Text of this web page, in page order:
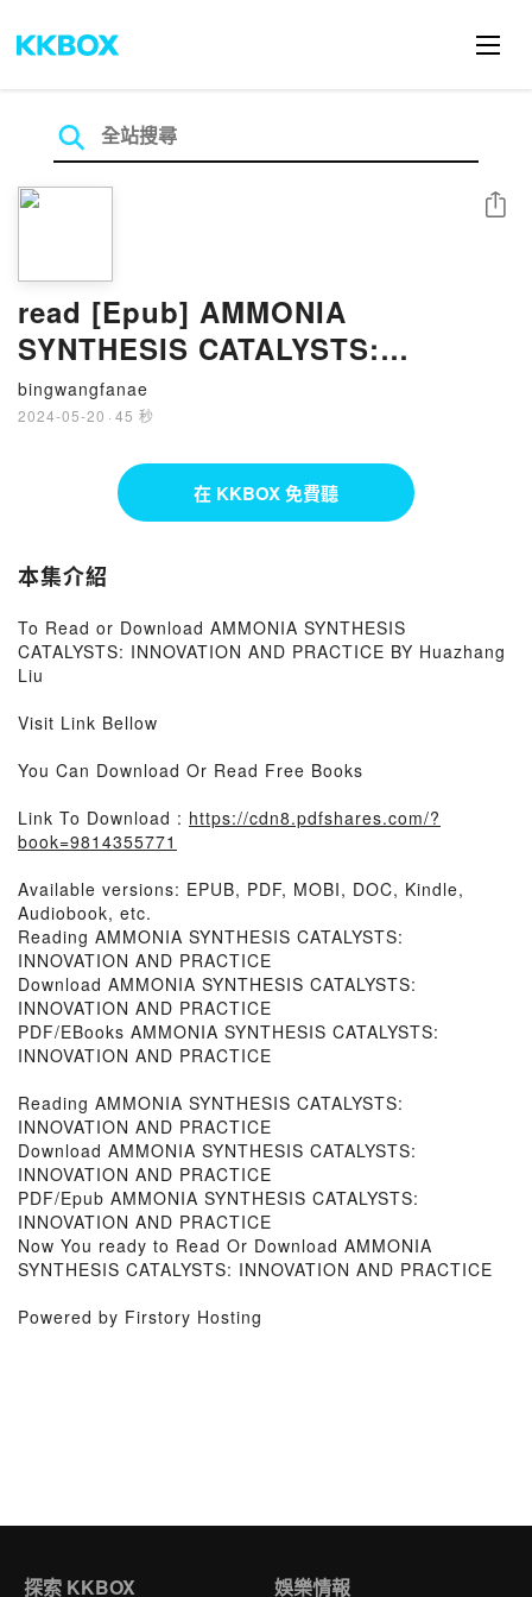
read [Epub] AMMONIA
SYNTHESIS CATALYSTS:
INNOVATION AND PRACTICE By
Huazhang Liu
bingwangfanae
2024-05-20 · 45 秒
分享
在 KKBOX 免費聽
本集介紹
To Read or Download AMMONIA SYNTHESIS
CATALYSTS: INNOVATION AND PRACTICE BY Huazhang
Liu
Visit Link Bellow
You Can Download Or Read Free Books
Link To Download : https://cdn8.pdfshares.com/?
book=9814355771
Available versions: EPUB, PDF, MOBI, DOC, Kindle,
Audiobook, etc.
Reading AMMONIA SYNTHESIS CATALYSTS:
INNOVATION AND PRACTICE
Download AMMONIA SYNTHESIS CATALYSTS:
INNOVATION AND PRACTICE
PDF/EBooks AMMONIA SYNTHESIS CATALYSTS:
INNOVATION AND PRACTICE
Reading AMMONIA SYNTHESIS CATALYSTS:
INNOVATION AND PRACTICE
Download AMMONIA SYNTHESIS CATALYSTS:
INNOVATION AND PRACTICE
PDF/Epub AMMONIA SYNTHESIS CATALYSTS:
INNOVATION AND PRACTICE
Now You ready to Read Or Download AMMONIA
SYNTHESIS CATALYSTS: INNOVATION AND PRACTICE
Powered by Firstory Hosting
探索 KKBOX 娛樂情報